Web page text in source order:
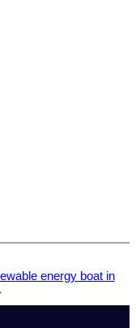
energy boat in